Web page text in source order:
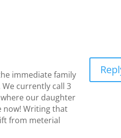
immediate family
currently call 3
our daughter
now! Writing that
from meterial